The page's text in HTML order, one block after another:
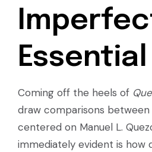
Essential
Coming off the heels of
draw comparisons
centered on Manuel L.
immediately evident is how